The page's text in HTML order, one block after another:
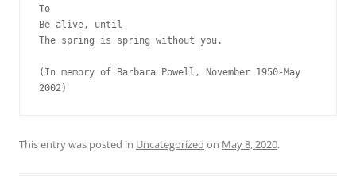
To
Be alive, until
The spring is spring without you.
(In memory of Barbara Powell, November 1950-May
2002)
This entry was posted in Uncategorized on May 8, 2020.